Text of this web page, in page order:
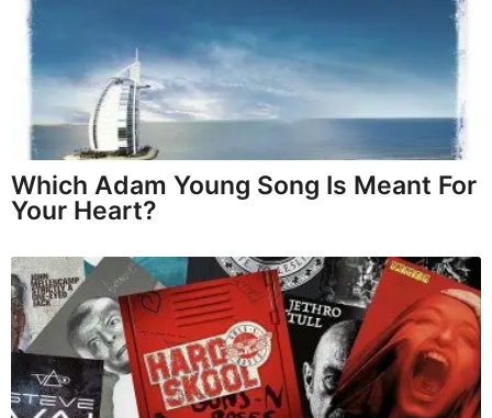
Which Adam Young Song Is Meant For
Your Heart?